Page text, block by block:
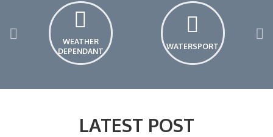
WEATHER
DEPENDANT
WATERSPORT
LATEST POST